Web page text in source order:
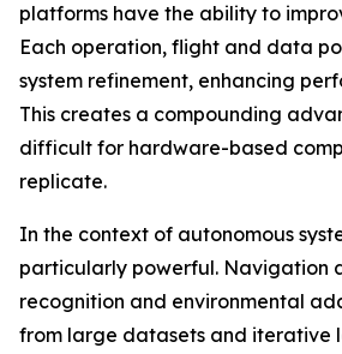
platforms have the ability to
Each operation, flight and data
system refinement, enhancing
This creates a compounding
difficult for hardware-based
replicate.
In the context of autonomous
particularly powerful. Navigation
recognition and environmental
from large datasets and iterative